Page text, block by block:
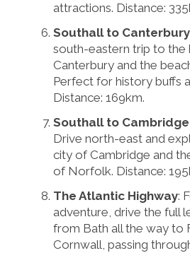
attractions. Distance:
Southall to
south-eastern trip to the
Canterbury and the
Perfect for history buffs
Distance: 169km.
Southall to
Drive north-east and
city of Cambridge and
of Norfolk. Distance:
The Atlantic Highway:
adventure, drive the full
from Bath all the way to
Cornwall, passing